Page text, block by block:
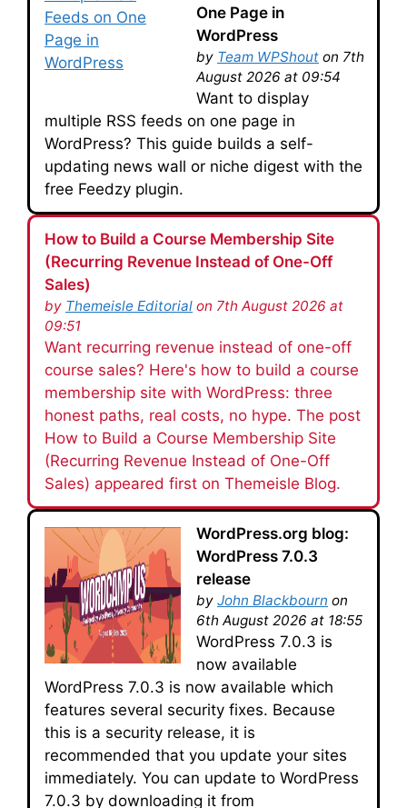
One Page in
WordPress
by Team WPShout on 7th
August 2026 at 09:54
Want to display
multiple RSS feeds on one page in
WordPress? This guide builds a self-
updating news wall or niche digest with the
free Feedzy plugin.
How to Build a Course Membership Site
(Recurring Revenue Instead of One-Off
Sales)
by Themeisle Editorial on 7th August 2026 at
09:51
Want recurring revenue instead of one-off
course sales? Here's how to build a course
membership site with WordPress: three
honest paths, real costs, no hype. The post
How to Build a Course Membership Site
(Recurring Revenue Instead of One-Off
Sales) appeared first on Themeisle Blog.
WordPress.org blog:
WordPress 7.0.3
release
by John Blackbourn on
6th August 2026 at 18:55
WordPress 7.0.3 is
now available
WordPress 7.0.3 is now available which
features several security fixes. Because
this is a security release, it is
recommended that you update your sites
immediately. You can update to WordPress
7.0.3 by downloading it from